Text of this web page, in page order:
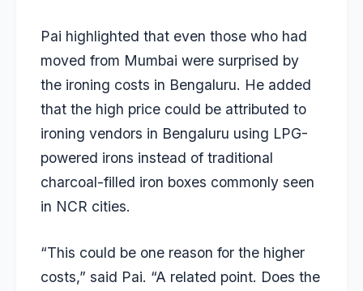
Pai highlighted that even those who had
moved from Mumbai were surprised by
the ironing costs in Bengaluru. He added
that the high price could be attributed to
ironing vendors in Bengaluru using LPG-
powered irons instead of traditional
charcoal-filled iron boxes commonly seen
in NCR cities.
“This could be one reason for the higher
costs,” said Pai. “A related point. Does the